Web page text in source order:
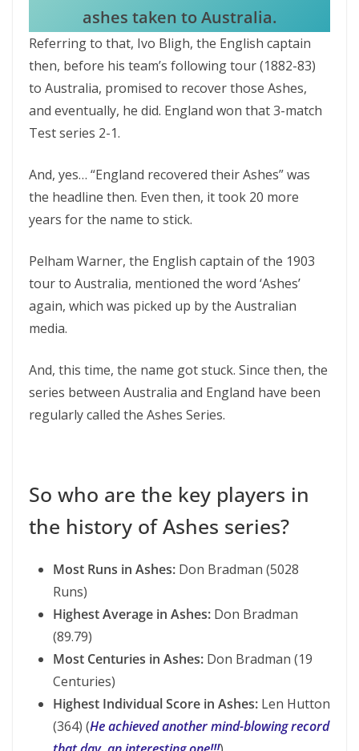
ashes taken to Australia.
Referring to that, Ivo Bligh, the English captain
then, before his team’s following tour (1882-83)
to Australia, promised to recover those Ashes,
and eventually, he did. England won that 3-match
Test series 2-1.
And, yes… “England recovered their Ashes” was
the headline then. Even then, it took 20 more
years for the name to stick.
Pelham Warner, the English captain of the 1903
tour to Australia, mentioned the word ‘Ashes’
again, which was picked up by the Australian
media.
And, this time, the name got stuck. Since then, the
series between Australia and England have been
regularly called the Ashes Series.
So who are the key players in
the history of Ashes series?
Most Runs in Ashes: Don Bradman (5028
Runs)
Highest Average in Ashes: Don Bradman
(89.79)
Most Centuries in Ashes: Don Bradman (19
Centuries)
Highest Individual Score in Ashes: Len Hutton
(364) (He achieved another mind-blowing record